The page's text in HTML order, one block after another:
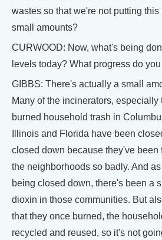
wastes so that we're not putting
small amounts?
CURWOOD: Now, what's being
levels today? What progress do
GIBBS: There's actually a small
Many of the incinerators, especially
burned household trash in
Illinois and Florida have been
closed down because they've been
the neighborhoods so badly. And
being closed down, there's been a
dioxin in those communities. But
that they once burned, the
recycled and reused, so it's not